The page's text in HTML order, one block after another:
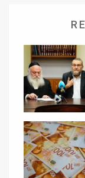
Facebook
Twitter